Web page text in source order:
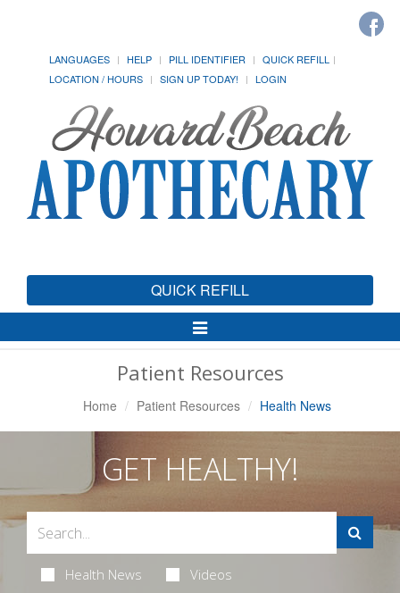
LANGUAGES HELP PILL IDENTIFIER
QUICK REFILL
LOCATION / HOURS
SIGN UP TODAY! LOGIN
QUICK REFILL
Toggle
Navigation
Patient Resources
Home Patient Resources Health News
GET HEALTHY!
Health News Videos